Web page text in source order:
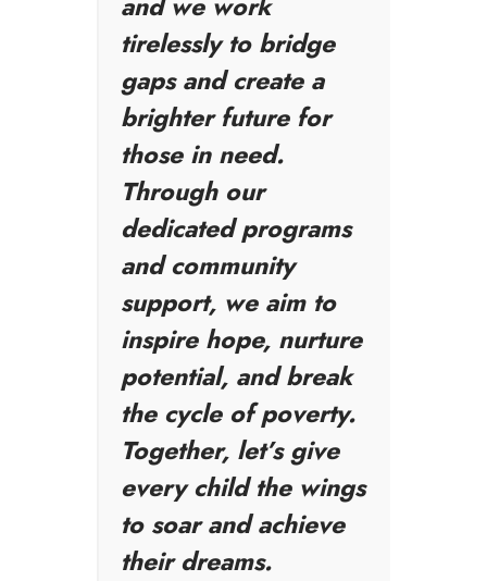
tirelessly to bridge
gaps and create a
brighter future for
those in need.
Through our
dedicated programs
and community
support, we aim to
inspire hope, nurture
potential, and break
the cycle of poverty.
Together, let’s give
every child the wings
to soar and achieve
their dreams.